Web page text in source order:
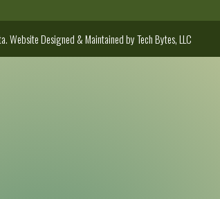
Designed & Maintained byTech Bytes, LLC